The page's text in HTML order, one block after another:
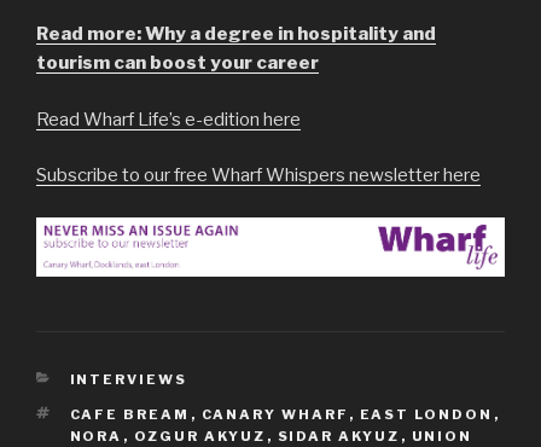
Read more: Why a degree in hospitality and
tourism can boost your career
Read Wharf Life’s e-edition here
Subscribe to our free Wharf Whispers newsletter here
CATEGORIES
INTERVIEWS
TAGS
CAFE BREAM , CANARY WHARF , EAST LONDON ,
NORA , OZGUR AKYUZ , SIDAR AKYUZ , UNION